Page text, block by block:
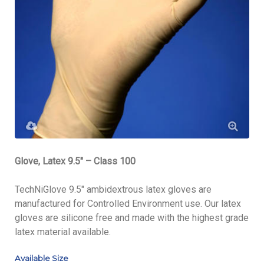
Glove, Latex 9.5″ – Class 100
TechNiGlove 9.5″ ambidextrous latex gloves are
manufactured for Controlled Environment use. Our latex
gloves are silicone free and made with the highest grade
latex material available.
Available Size